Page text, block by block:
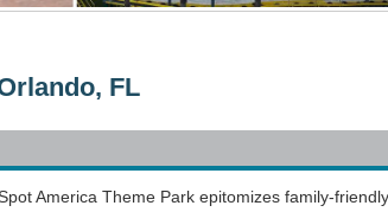
FL
America Theme Park epitomizes family-